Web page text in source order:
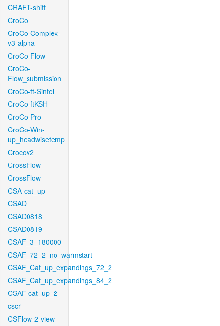
CRAFT-shift
CroCo
CroCo-Complex-
v3-alpha
CroCo-Flow
CroCo-
Flow_submission
CroCo-ft-Sintel
CroCo-ftKSH
CroCo-Pro
CroCo-Win-
up_headwisetemp
Crocov2
CrossFlow
CrossFlow
CSA-cat_up
CSAD
CSAD0818
CSAD0819
CSAF_3_180000
CSAF_72_2_no_warmstart
CSAF_Cat_up_expandings_72_2
CSAF_Cat_up_expandings_84_2
CSAF-cat_up_2
cscr
CSFlow-2-view